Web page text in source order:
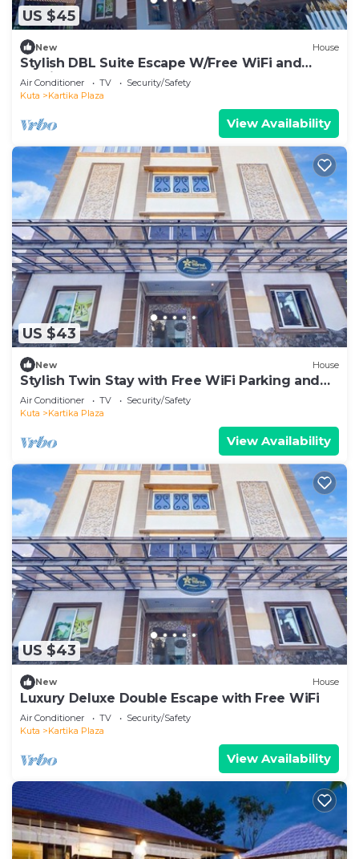
US $45
New House
Stylish DBL Suite Escape W/Free WiFi and
Parking
Air Conditioner TV
Security/Safety
Kuta
Kartika Plaza
View Availability
US $43
New House
Stylish Twin Stay with Free WiFi Parking and
Pool
Air Conditioner TV
Security/Safety
Kuta
Kartika Plaza
View Availability
US $43
New House
Luxury Deluxe Double Escape with Free WiFi
Air Conditioner TV
Security/Safety
Kuta
Kartika Plaza
View Availability